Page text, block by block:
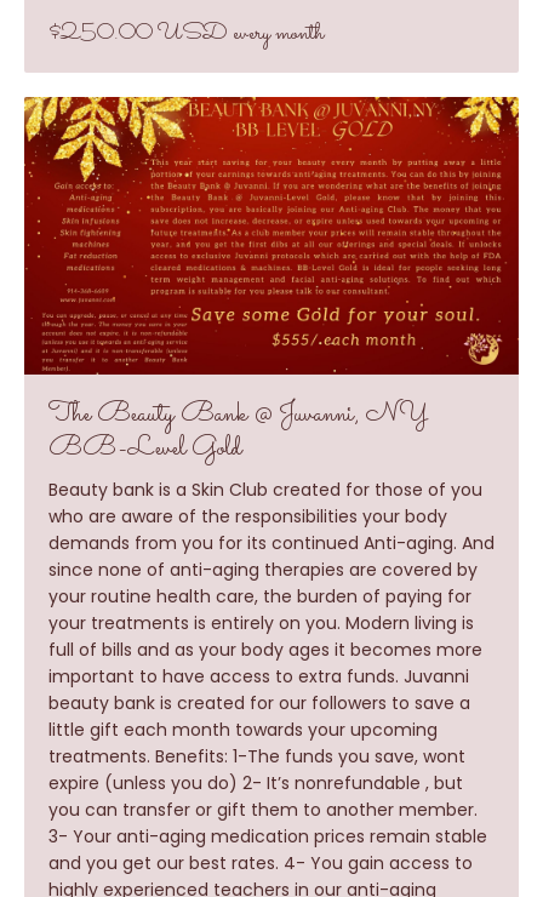
$250.00 USD every month
The Beauty Bank @ Juvanni, NY
BB-Level Gold
Beauty bank is a Skin Club created for those of you
who are aware of the responsibilities your body
demands from you for its continued Anti-aging. And
since none of anti-aging therapies are covered by
your routine health care, the burden of paying for
your treatments is entirely on you. Modern living is
full of bills and as your body ages it becomes more
important to have access to extra funds. Juvanni
beauty bank is created for our followers to save a
little gift each month towards your upcoming
treatments. Benefits: 1-The funds you save, wont
expire (unless you do) 2- It’s nonrefundable , but
you can transfer or gift them to another member.
3- Your anti-aging medication prices remain stable
and you get our best rates. 4- You gain access to
highly experienced teachers in our anti-aging